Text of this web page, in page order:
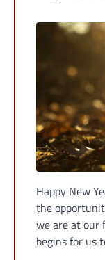
Happy New
the
we are at our
begins for us